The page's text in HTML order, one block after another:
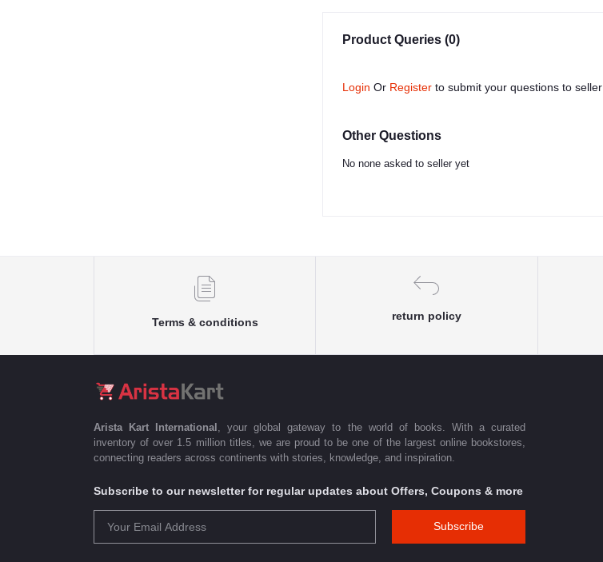
Product Queries (0)
Login Or Register to submit your questions to seller
Other Questions
No none asked to seller yet
Terms & conditions
return policy
Arista Kart International
, your global gateway to the world of books. With a curated
inventory of over 1.5 million titles, we are proud to be one of the largest online bookstores,
connecting readers across continents with stories, knowledge, and inspiration.
Subscribe to our newsletter for regular updates about Offers, Coupons & more
Subscribe